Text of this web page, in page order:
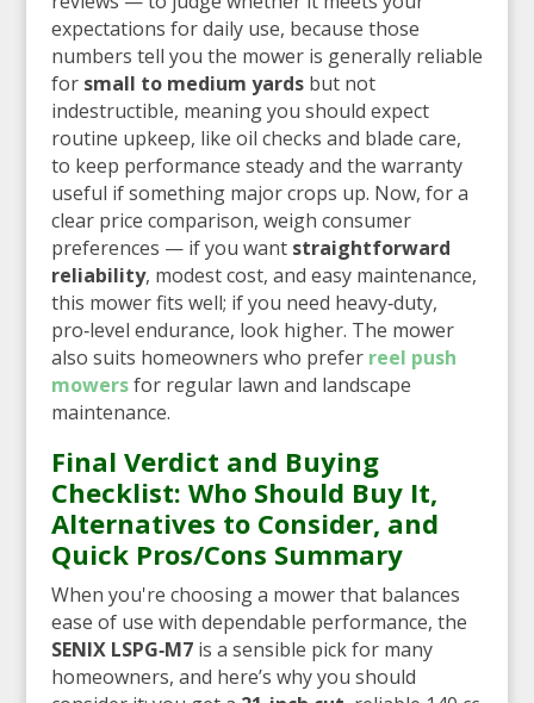
expectations for daily use, because those
numbers tell you the mower is generally reliable
for small to medium yardsbut not
indestructible, meaning you should expect
routine upkeep, like oil checks and blade care,
to keep performance steady and the warranty
useful if something major crops up. Now, for a
clear price comparison, weigh consumer
preferences — if you want straightforward
reliability, modest cost, and easy maintenance,
this mower fits well; if you need heavy‑duty,
pro‑level endurance, look higher. The mower
also suits homeowners who prefer reel push
mowersfor regular lawn and landscape
maintenance.
Final Verdict and Buying
Checklist: Who Should Buy It,
Alternatives to Consider, and
Quick Pros/Cons Summary
When you're choosing a mower that balances
ease of use with dependable performance, the
SENIX LSPG‑M7is a sensible pick for many
homeowners, and here’s why you should